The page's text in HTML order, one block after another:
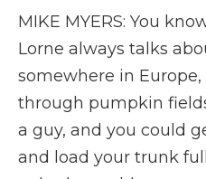
MIKE MYERS: You
Lorne always talks
somewhere in
through pumpkin
a guy, and you could
and load your trunk